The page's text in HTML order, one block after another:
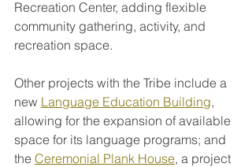
Recreation Center, adding flexible
community gathering, activity, and
recreation space.
Other projects with the Tribe include a
new Language Education Building,
allowing for the expansion of available
space for its language programs; and
the Ceremonial Plank House, a project